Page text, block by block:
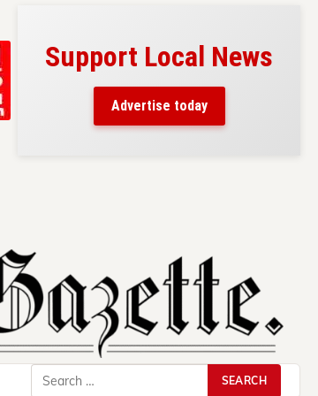
Support Local News
Advertise today
Search